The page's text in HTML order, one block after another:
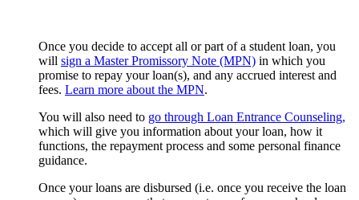
Once you decide to accept all or part of a student loan, you
will sign a Master Promissory Note (MPN) in which you
promise to repay your loan(s), and any accrued interest and
fees. Learn more about the MPN.
You will also need to go through Loan Entrance Counseling,
which will give you information about your loan, how it
functions, the repayment process and some personal finance
guidance.
Once your loans are disbursed (i.e. once you receive the loan